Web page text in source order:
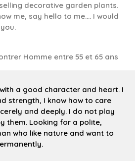
decorative garden plants.
me, say hello to me.... I would
Homme entre 55 et 65 ans
a good character and heart. I
strength, I know how to care
and deeply. I do not play
them. Looking for a polite,
who like nature and want to